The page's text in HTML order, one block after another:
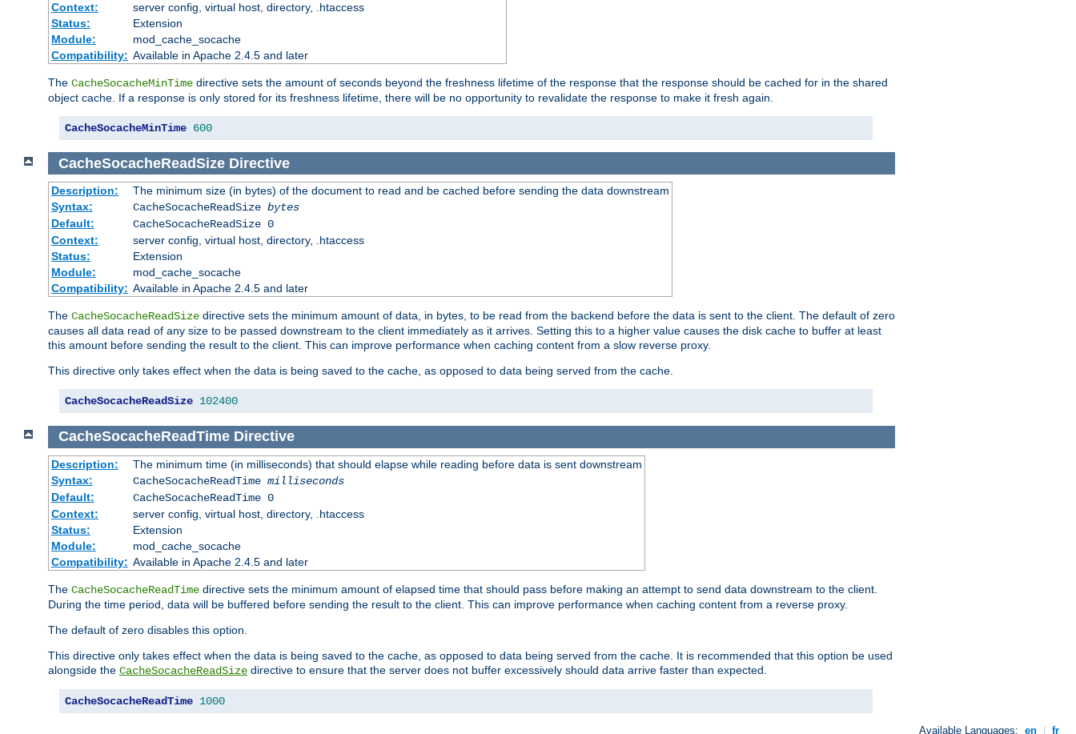
Context:
server config, virtual host, directory, .htaccess
Status:
Extension
Module:
mod_cache_socache
Compatibility: Available in Apache 2.4.5 and later
The CacheSocacheMinTime directive sets the amount of seconds beyond the freshness lifetime of the response that the response should be cached for in the shared
object cache. If a response is only stored for its freshness lifetime, there will be no opportunity to revalidate the response to make it fresh again.
CacheSocacheMinTime 600
CacheSocacheReadSize Directive
Description:
The minimum size (in bytes) of the document to read and be cached before sending the data downstream
Syntax:
CacheSocacheReadSize bytes
Default:
CacheSocacheReadSize 0
Context:
server config, virtual host, directory, .htaccess
Status:
Extension
Module:
mod_cache_socache
Compatibility: Available in Apache 2.4.5 and later
The CacheSocacheReadSize directive sets the minimum amount of data, in bytes, to be read from the backend before the data is sent to the client. The default of zero
causes all data read of any size to be passed downstream to the client immediately as it arrives. Setting this to a higher value causes the disk cache to buffer at least
this amount before sending the result to the client. This can improve performance when caching content from a slow reverse proxy.
This directive only takes effect when the data is being saved to the cache, as opposed to data being served from the cache.
CacheSocacheReadSize 102400
CacheSocacheReadTime Directive
Description:
The minimum time (in milliseconds) that should elapse while reading before data is sent downstream
Syntax:
CacheSocacheReadTime milliseconds
Default:
CacheSocacheReadTime 0
Context:
server config, virtual host, directory, .htaccess
Status:
Extension
Module:
mod_cache_socache
Compatibility: Available in Apache 2.4.5 and later
The CacheSocacheReadTime directive sets the minimum amount of elapsed time that should pass before making an attempt to send data downstream to the client.
During the time period, data will be buffered before sending the result to the client. This can improve performance when caching content from a reverse proxy.
The default of zero disables this option.
This directive only takes effect when the data is being saved to the cache, as opposed to data being served from the cache. It is recommended that this option be used
alongside the CacheSocacheReadSize directive to ensure that the server does not buffer excessively should data arrive faster than expected.
CacheSocacheReadTime 1000
Available Languages: en fr